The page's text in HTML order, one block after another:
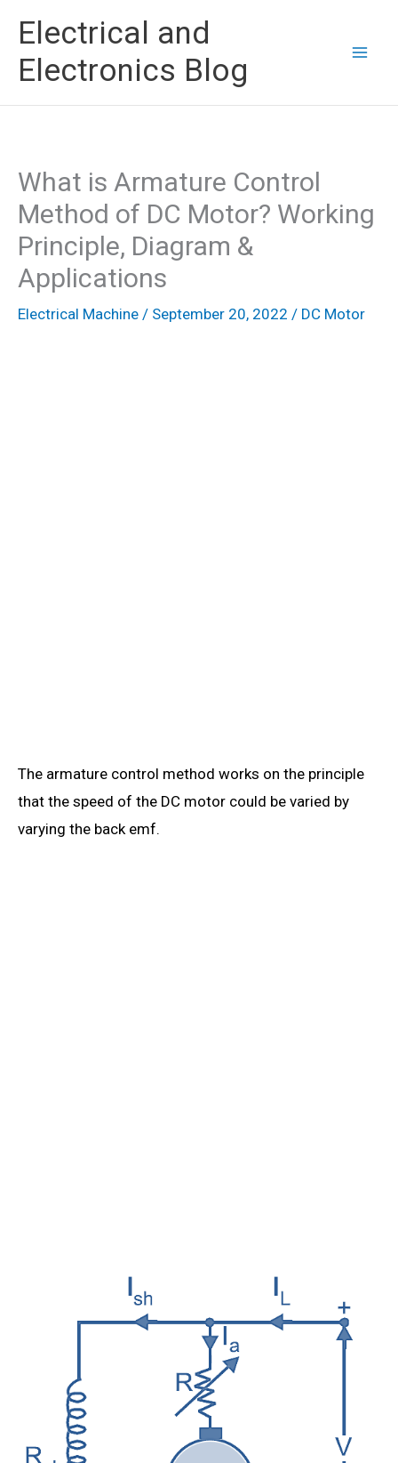
content
Electrical and
Electronics Blog
What is Armature Control
Method of DC Motor? Working
Principle, Diagram &
Applications
Electrical Machine / September 20, 2022 / DC Motor
The armature control method works on the principle
that the speed of the DC motor could be varied by
varying the back emf.